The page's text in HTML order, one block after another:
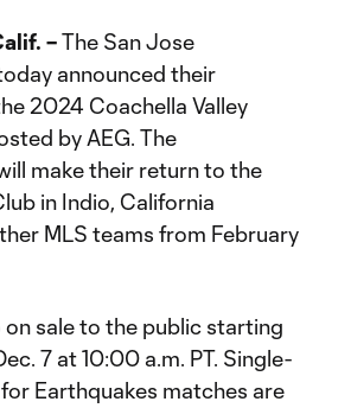
–The San Jose
announced their
2024 Coachella Valley
by AEG. The
make their return to the
in Indio, California
MLS teams from February
on sale to the public starting
7 at 10:00 a.m. PT. Single-
Earthquakes matches are